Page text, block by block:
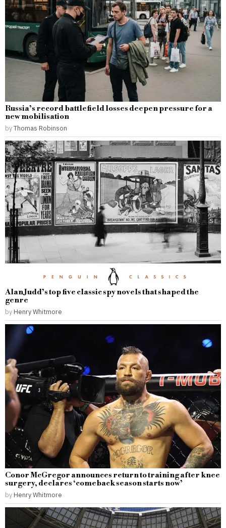
Russia’s record battlefield losses deepen pressure for a
new mobilisation
byThomas Robinson
Alan Judd’s top five classic spy novels that shaped the
genre
by Henry Whitmore
Conor McGregor announces return to training after knee
surgery, declares ‘comeback season starts now’
by Henry Whitmore